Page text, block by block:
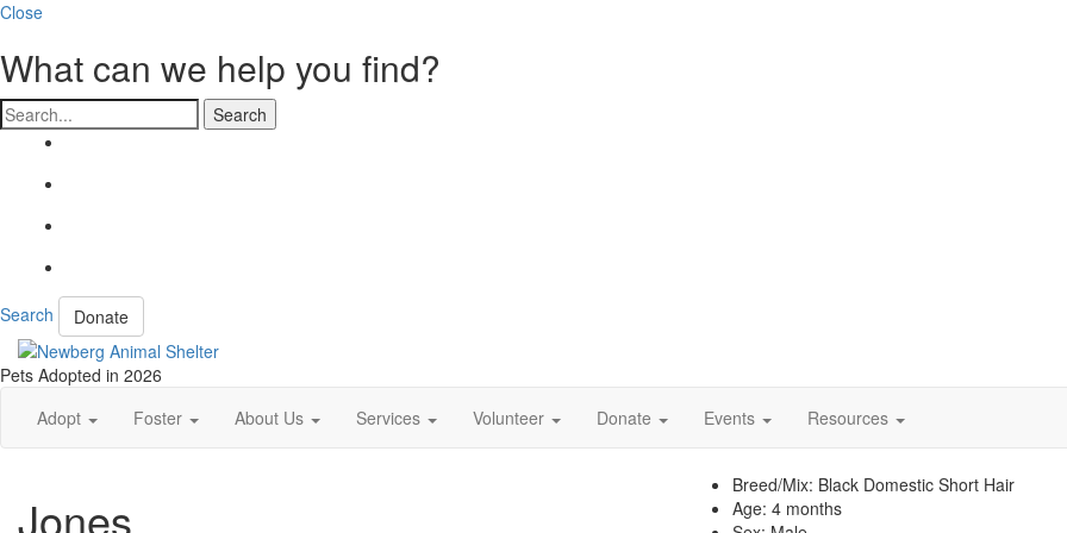
Close
What can we help you find?
Search
Search Donate
Pets Adopted in 2026
Adopt
Foster About Us Services Volunteer Donate Events Resources
Jones
Breed/Mix: Black Domestic Short Hair
Age: 4 months